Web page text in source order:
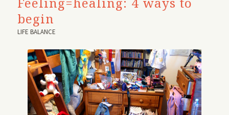
begin
LIFE BALANCE